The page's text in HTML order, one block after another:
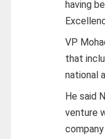
having
VP
that
national
He said
venture